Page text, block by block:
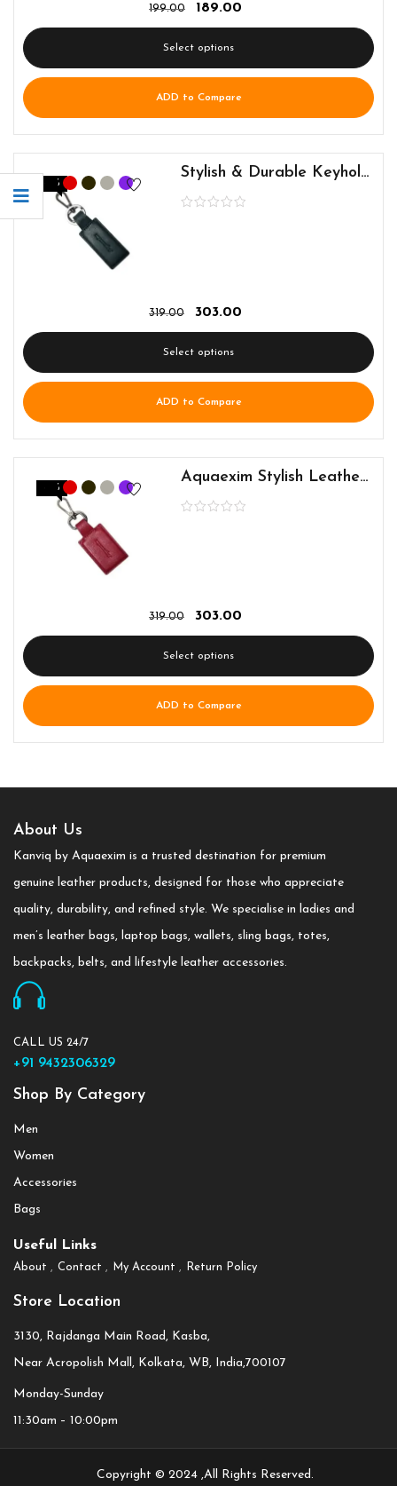
199.00 189.00
Select options
ADD to Compare
-5%
Stylish & Durable Keyholder for Everyday Use
319.00 303.00
Select options
ADD to Compare
-5%
Aquaexim Stylish Leather Keyring
319.00 303.00
Select options
ADD to Compare
About Us
Kanviq by Aquaexim is a trusted destination for premium
genuine leather products, designed for those who appreciate
quality, durability, and refined style. We specialise in ladies and
men’s leather bags, laptop bags, wallets, sling bags, totes,
backpacks, belts, and lifestyle leather accessories.
CALL US 24/7
+91 9432306329
Shop By Category
Men
Women
Accessories
Bags
Useful Links
About Contact My Account Return Policy
Store Location
3130, Rajdanga Main Road, Kasba,
Near Acropolish Mall, Kolkata, WB, India,700107
Monday-Sunday
11:30am – 10:00pm
Copyright © 2024 ,All Rights Reserved.